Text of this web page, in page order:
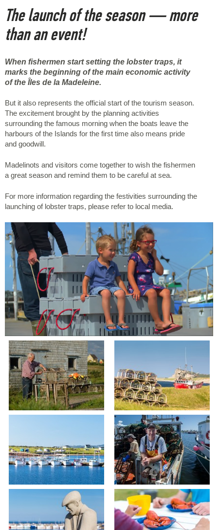
The launch of the season — more
than an event!
When fishermen start setting the lobster traps, it
marks the beginning of the main economic activity
of the Îles de la Madeleine.
But it also represents the official start of the tourism season.
The excitement brought by the planning activities
surrounding the famous morning when the boats leave the
harbours of the Islands for the first time also means pride
and goodwill.
Madelinots and visitors come together to wish the fishermen
a great season and remind them to be careful at sea.
For more information regarding the festivities surrounding the
launching of lobster traps, please refer to local media.